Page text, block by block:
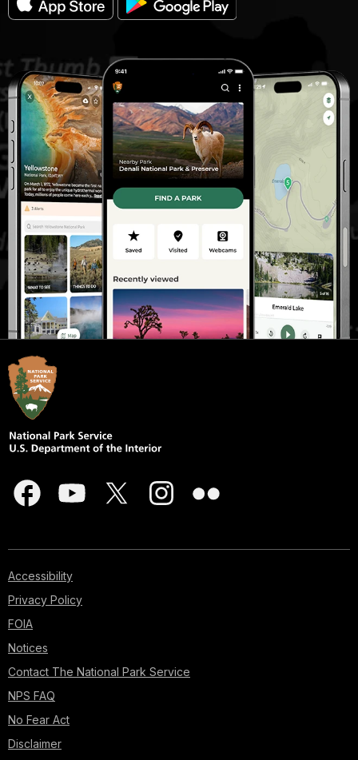
Accessibility
Privacy Policy
FOIA
Notices
Contact The National Park Service
NPS FAQ
No Fear Act
Disclaimer